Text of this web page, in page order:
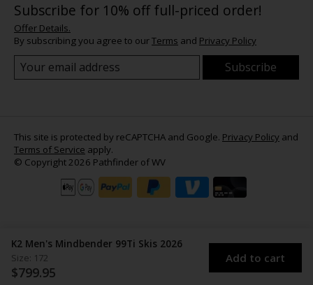
K2 Men's Mindbender 99Ti Skis 2026
Size: 172
$799.95
Add to cart
Subscribe for 10% off full-priced order!
Offer Details.
By subscribing you agree to ourTerms and Privacy Policy
Subscribe
This site is protected by reCAPTCHA and Google. Privacy Policy and
Terms of Service apply.
© Copyright 2026 Pathfinder of WV